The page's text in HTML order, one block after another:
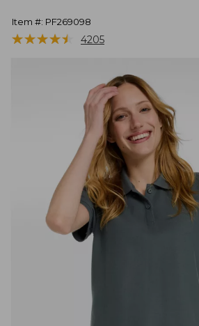
Item #: PF269098
★★★★★
★★★★★ 4205